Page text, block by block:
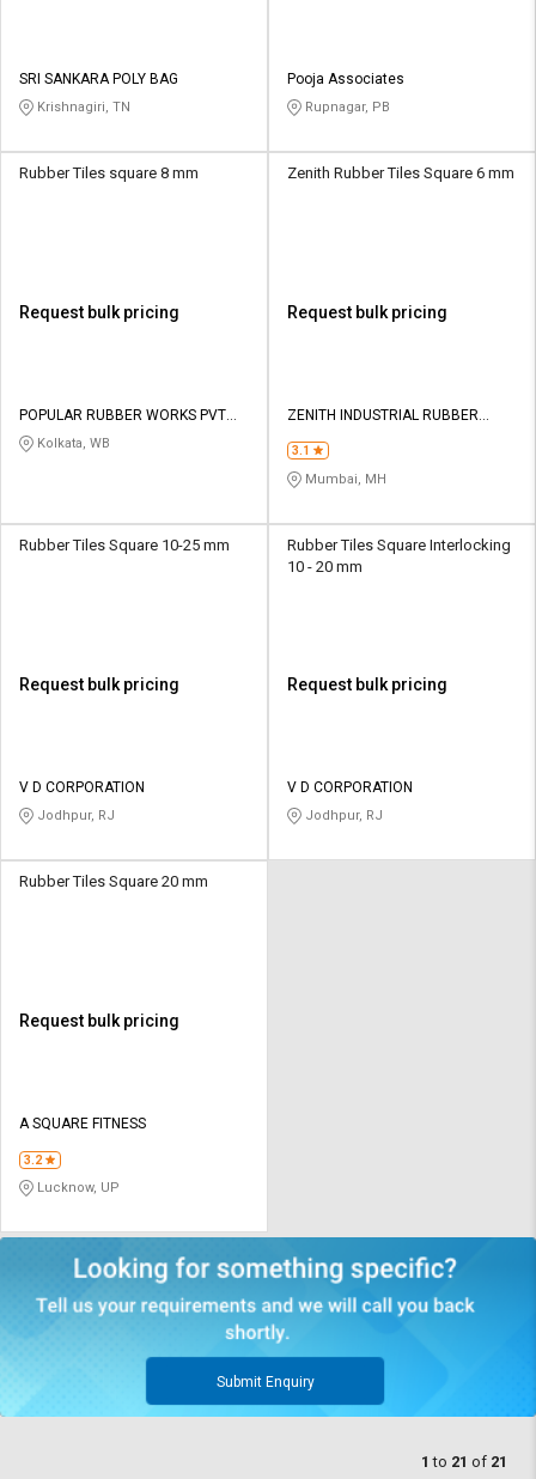
SRI SANKARA POLY BAG
Krishnagiri, TN
Pooja Associates
Rupnagar, PB
Rubber Tiles square 8 mm
Request bulk pricing
POPULAR RUBBER WORKS PVT
LTDKolkata, WB
Zenith Rubber Tiles Square 6 mm
Request bulk pricing
ZENITH INDUSTRIAL RUBBER
3.1
Mumbai, MH
Rubber Tiles Square 10-25 mm
Request bulk pricing
V D CORPORATION
Jodhpur, RJ
Rubber Tiles Square Interlocking
10 - 20 mm
Request bulk pricing
V D CORPORATION
Jodhpur, RJ
Rubber Tiles Square 20 mm
Request bulk pricing
A SQUARE FITNESS
3.2
Lucknow, UP
Submit Enquiry
1 to 21 of 21